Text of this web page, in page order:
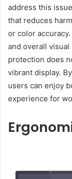
address this
that reduces
or color
and overall
protection does
vibrant display.
users can enjoy
experience for